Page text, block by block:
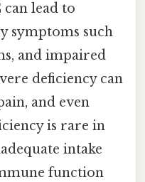
lead to
symptoms such
and impaired
deficiency can
and even
is rare in
intake
function